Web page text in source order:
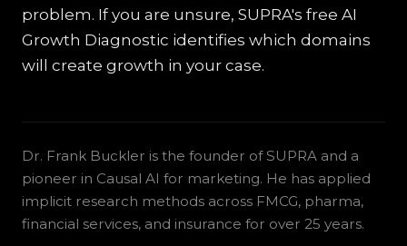
problem. If you are unsure, SUPRA's free AI
Growth Diagnostic identifies which domains
will create growth in your case.
Dr. Frank Buckler is the founder of SUPRA and a
pioneer in Causal AI for marketing. He has applied
implicit research methods across FMCG, pharma,
financial services, and insurance for over 25 years.